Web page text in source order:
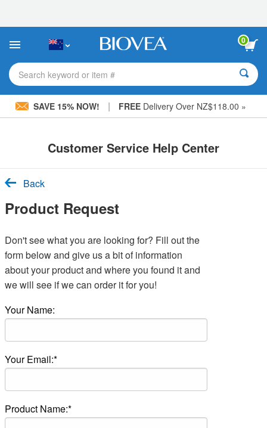
This
includes
accessibility
system.
0
Search keyword or item #
SAVE 15% NOW! | FREEDelivery Over NZ$118.00 »
Customer Service Help Center
Back
Product Request
Don't see what you are looking for? Fill out the
form below and give us a bit of information
about your product and where you found it and
we will see if we can order it for you!
Your Name:
Your Email:*
Product Name:*